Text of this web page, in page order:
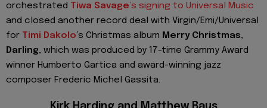
orchestrated Tiwa Savage’s signing to Universal Music
and closed another record deal with Virgin/Emi/Universal
for Timi Dakolo’s Christmas album Merry Christmas,
Darling, which was produced by 17-time Grammy Award
winner Humberto Gartica and award-winning jazz
composer Frederic Michel Gassita.